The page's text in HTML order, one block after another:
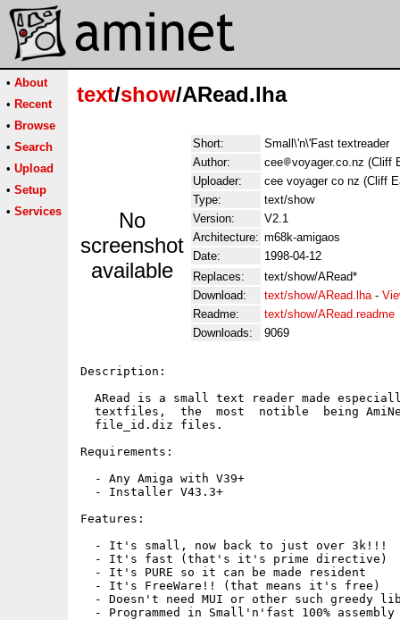
• About
• Recent
• Browse
• Search
• Upload
• Setup
• Services
text/show/ARead.lha
No
screenshot
available
Short:
Small\'n\'Fast textreader
Author:
cee
voyager.co.nz (Cliff
Uploader:
cee voyager co nz (Cliff
Type:
text/show
Version:
V2.1
Architecture: m68k-amigaos
Date:
1998-04-12
Replaces:
text/show/ARead*
Download:
text/show/ARead.lha-
Readme:
text/show/ARead.readme
Downloads:
9069
Description:
ARead is a small text reader made
textfiles,  the  most  notible  being
  file_id.diz files.
Requirements:
  - Any Amiga with V39+
  - Installer V43.3+
Features:
  - It's small, now back to just over 3k!!!
  - It's fast (that's it's prime directive)
  - It's PURE so it can be made resident
  - It's FreeWare!! (that means it's free)
- Doesn't need MUI or other such greedy
- Programmed in Small'n'fast 100% assembly